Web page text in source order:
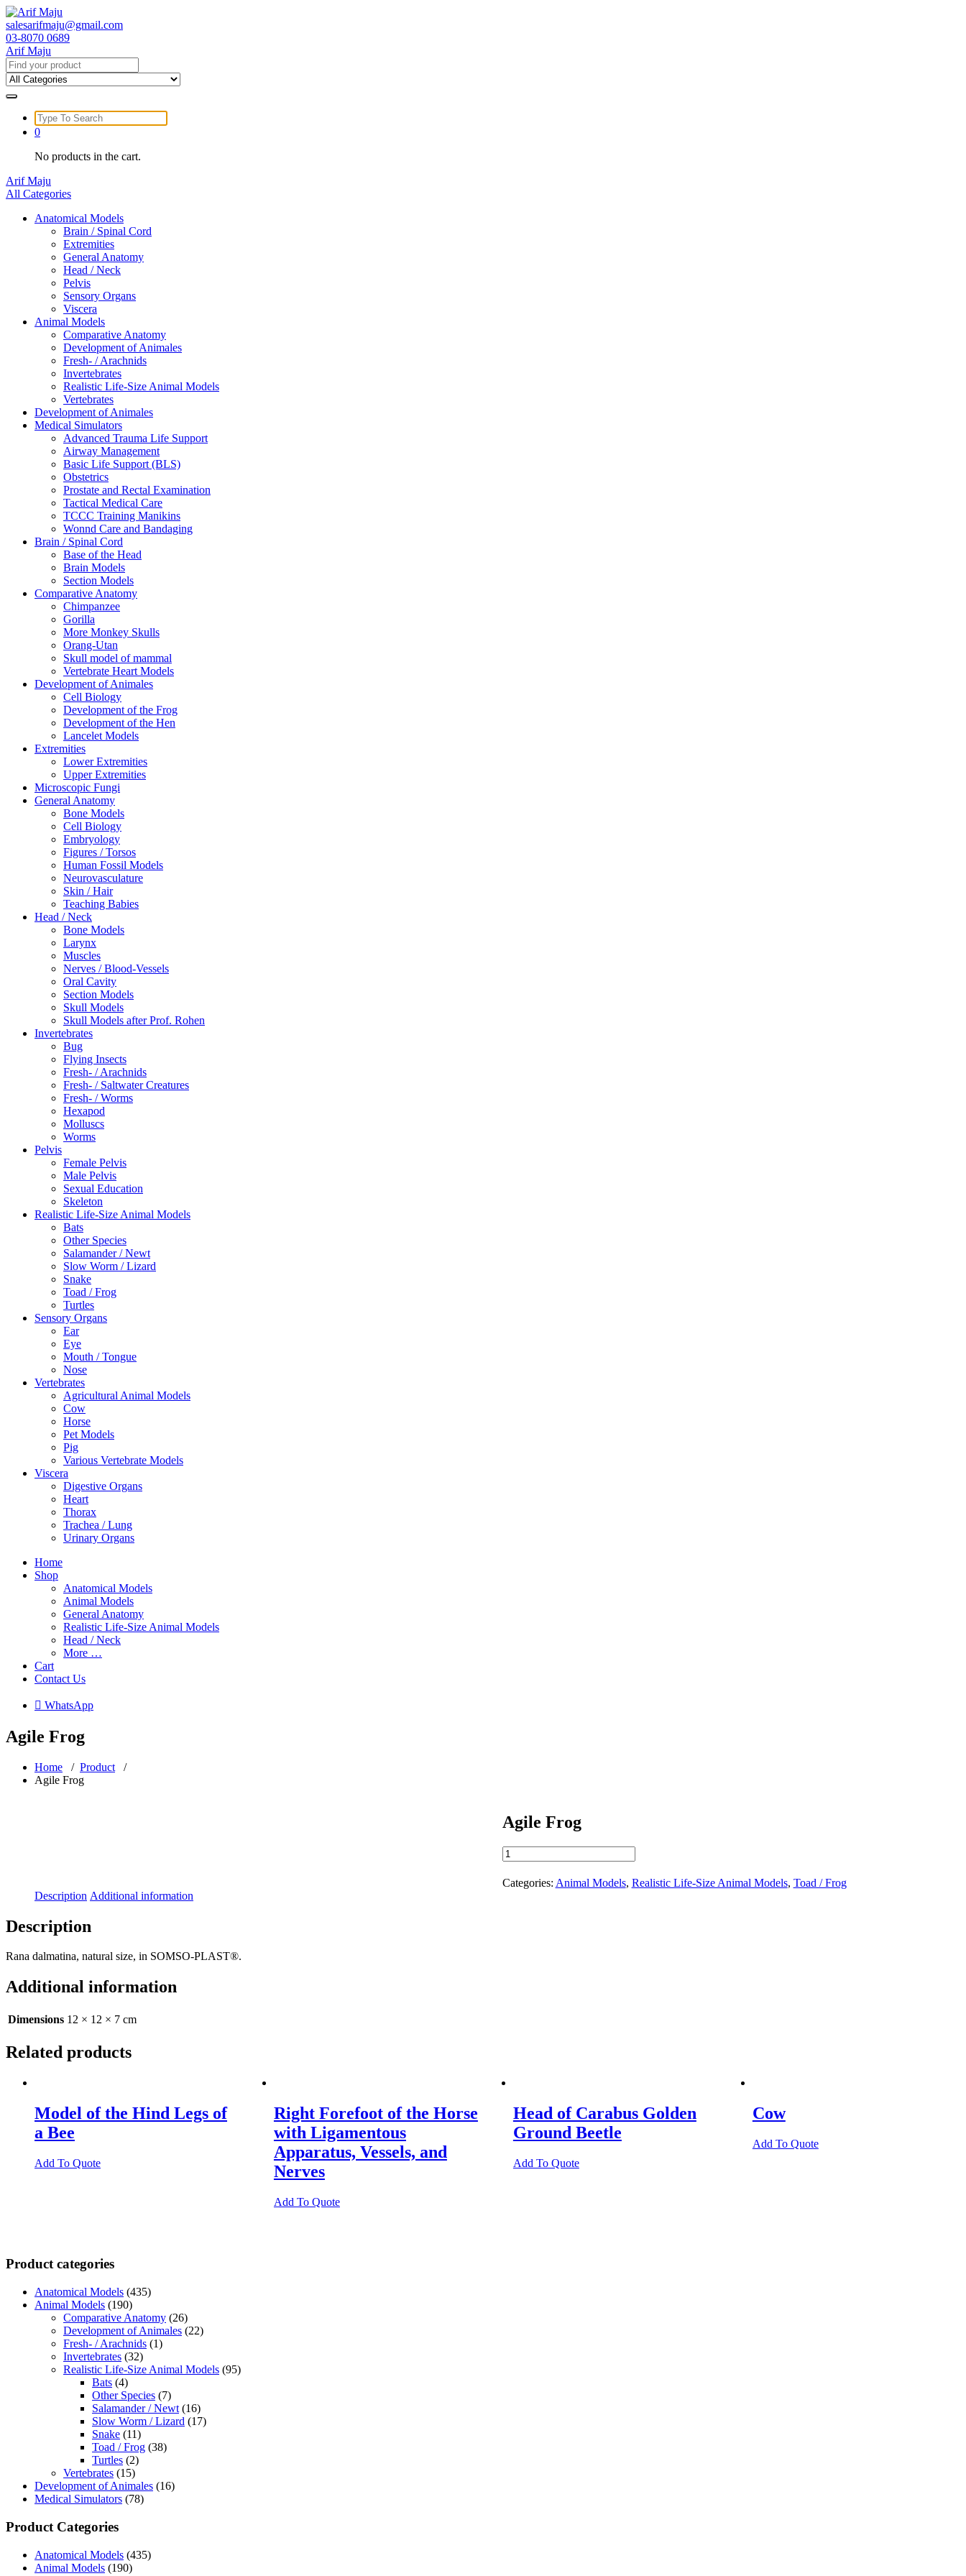
Skip
to
content
salesarifmaju@gmail.com
03-8070 0689
Arif Maju
Search
for:
Search
for:
0
No products in the cart.
Arif Maju
All Categories
Anatomical Models
Brain / Spinal Cord
Extremities
General Anatomy
Head / Neck
Pelvis
Sensory Organs
Viscera
Animal Models
Comparative Anatomy
Development of Animales
Fresh- / Arachnids
Invertebrates
Realistic Life-Size Animal Models
Vertebrates
Development of Animales
Medical Simulators
Advanced Trauma Life Support
Airway Management
Basic Life Support (BLS)
Obstetrics
Prostate and Rectal Examination
Tactical Medical Care
TCCC Training Manikins
Wonnd Care and Bandaging
Brain / Spinal Cord
Base of the Head
Brain Models
Section Models
Comparative Anatomy
Chimpanzee
Gorilla
More Monkey Skulls
Orang-Utan
Skull model of mammal
Vertebrate Heart Models
Development of Animales
Cell Biology
Development of the Frog
Development of the Hen
Lancelet Models
Extremities
Lower Extremities
Upper Extremities
Microscopic Fungi
General Anatomy
Bone Models
Cell Biology
Embryology
Figures / Torsos
Human Fossil Models
Neurovasculature
Skin / Hair
Teaching Babies
Head / Neck
Bone Models
Larynx
Muscles
Nerves / Blood-Vessels
Oral Cavity
Section Models
Skull Models
Skull Models after Prof. Rohen
Invertebrates
Bug
Flying Insects
Fresh- / Arachnids
Fresh- / Saltwater Creatures
Fresh- / Worms
Hexapod
Molluscs
Worms
Pelvis
Female Pelvis
Male Pelvis
Sexual Education
Skeleton
Realistic Life-Size Animal Models
Bats
Other Species
Salamander / Newt
Slow Worm / Lizard
Snake
Toad / Frog
Turtles
Sensory Organs
Ear
Eye
Mouth / Tongue
Nose
Vertebrates
Agricultural Animal Models
Cow
Horse
Pet Models
Pig
Various Vertebrate Models
Viscera
Digestive Organs
Heart
Thorax
Trachea / Lung
Urinary Organs
Home
Shop
Anatomical Models
Animal Models
General Anatomy
Realistic Life-Size Animal Models
Head / Neck
More …
Cart
Contact Us
 WhatsApp
Agile Frog
Home / Product /
Agile Frog
Agile Frog
Agile
Frog
quantity
Categories: Animal Models, Realistic Life-Size Animal Models, Toad / Frog
Description Additional information
Description
Rana dalmatina, natural size, in SOMSO-PLAST®.
Additional information
Dimensions 12 × 12 × 7 cm
Related products
Model of the Hind Legs of
a Bee
Add To Quote
Right Forefoot of the Horse
with Ligamentous
Apparatus, Vessels, and
Nerves
Add To Quote
Head of Carabus Golden
Ground Beetle
Add To Quote
Cow
Add To Quote
Product categories
Anatomical Models (435)
Animal Models (190)
Comparative Anatomy (26)
Development of Animales (22)
Fresh- / Arachnids (1)
Invertebrates (32)
Realistic Life-Size Animal Models (95)
Bats (4)
Other Species (7)
Salamander / Newt (16)
Slow Worm / Lizard (17)
Snake (11)
Toad / Frog (38)
Turtles (2)
Vertebrates (15)
Development of Animales (16)
Medical Simulators (78)
Product Categories
Anatomical Models (435)
Animal Models (190)